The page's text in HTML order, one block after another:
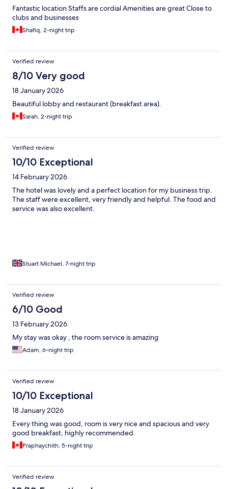
Fantastic location Staffs are cordial Amenities are great Close to
clubs and businesses
Shafiq, 2-night trip
Verified review
8/10 Very good
18 January 2026
Beautiful lobby and restaurant (breakfast area).
Sarah, 2-night trip
Verified review
10/10 Exceptional
14 February 2026
The hotel was lovely and a perfect location for my business trip.
The staff were excellent, very friendly and helpful. The food and
service was also excellent.
Stuart Michael, 7-night trip
Verified review
6/10 Good
13 February 2026
My stay was okay , the room service is amazing
Adam, 6-night trip
Verified review
10/10 Exceptional
18 January 2026
Every thing was good, room is very nice and spacious and very
good breakfast, highly recommended.
Praphaychith, 5-night trip
Verified review